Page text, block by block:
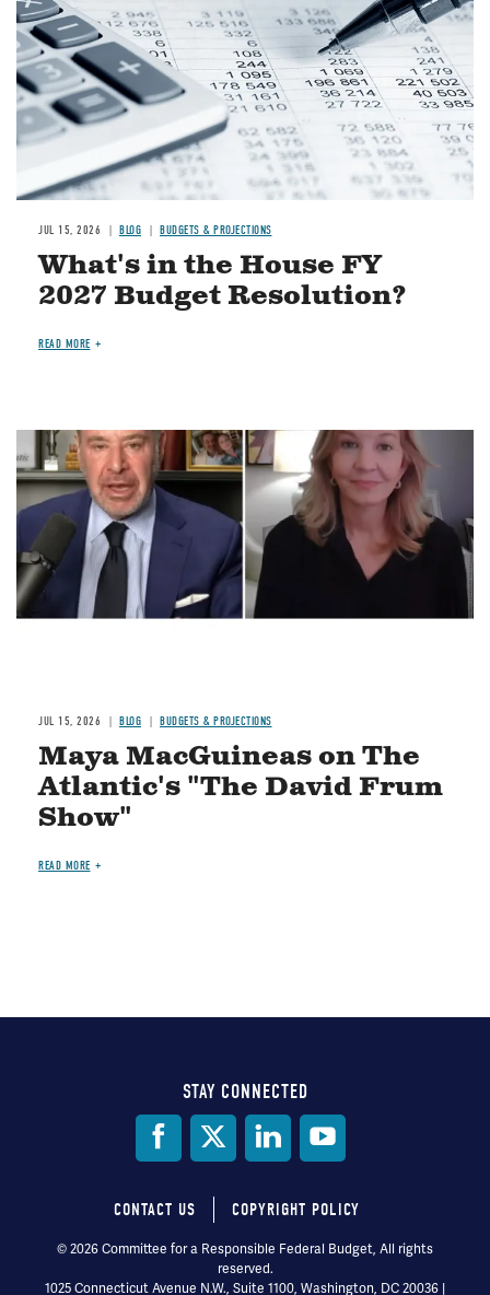
JUL 15, 2026 BLOG BUDGETS & PROJECTIONS
What's in the House FY
2027 Budget Resolution?
READ MORE
Image
JUL 15, 2026 BLOG BUDGETS & PROJECTIONS
Maya MacGuineas on The
Atlantic's "The David Frum
Show"
READ MORE
STAY CONNECTED
Footer
menu
CONTACT US COPYRIGHT POLICY
© 2026 Committee for a Responsible Federal Budget, All rights
reserved.
1025 Connecticut Avenue N.W., Suite 1100, Washington, DC 20036 |